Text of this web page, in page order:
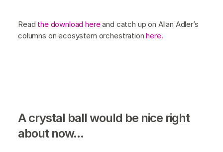
Read the download hereand catch up on Allan Adler’s
columns on ecosystem orchestrationhere.
A crystal ball would be nice right
about now...